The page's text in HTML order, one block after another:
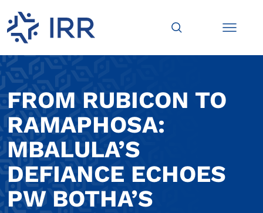
FROM RUBICON TO
RAMAPHOSA:
MBALULA’S
DEFIANCE ECHOES
PW BOTHA’S